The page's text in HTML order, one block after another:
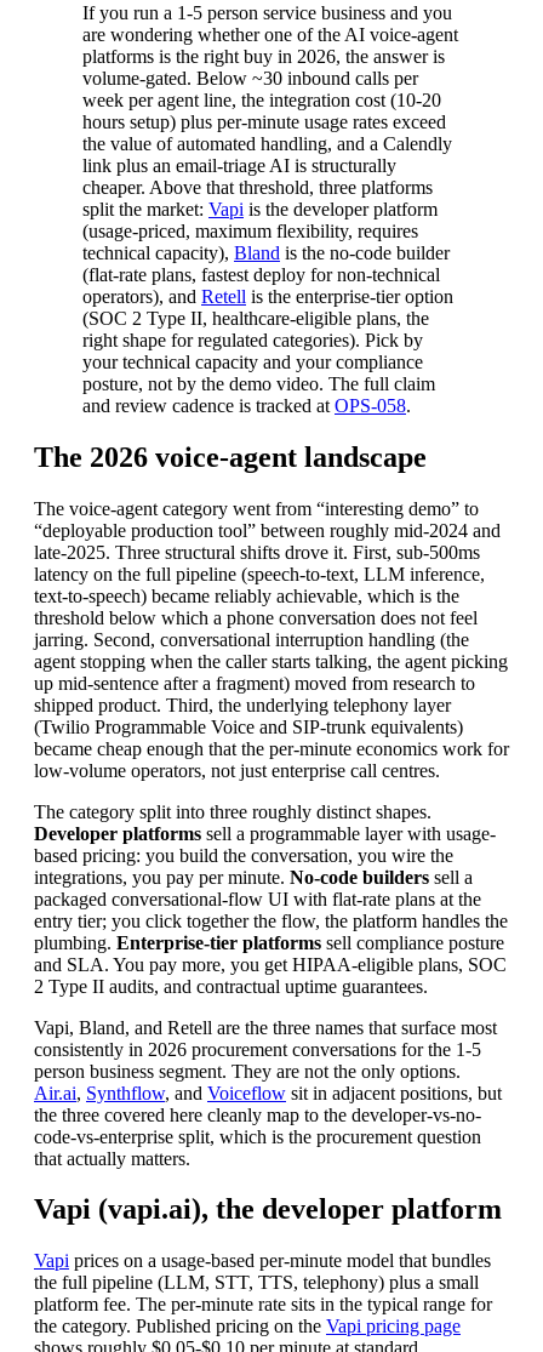
If you run a 1-5 person service business and you
are wondering whether one of the AI voice-agent
platforms is the right buy in 2026, the answer is
volume-gated. Below ~30 inbound calls per
week per agent line, the integration cost (10-20
hours setup) plus per-minute usage rates exceed
the value of automated handling, and a Calendly
link plus an email-triage AI is structurally
cheaper. Above that threshold, three platforms
split the market: Vapi is the developer platform
(usage-priced, maximum flexibility, requires
technical capacity), Bland is the no-code builder
(flat-rate plans, fastest deploy for non-technical
operators), and Retell is the enterprise-tier option
(SOC 2 Type II, healthcare-eligible plans, the
right shape for regulated categories). Pick by
your technical capacity and your compliance
posture, not by the demo video. The full claim
and review cadence is tracked at OPS-058.
The 2026 voice-agent landscape
The voice-agent category went from “interesting demo” to
“deployable production tool” between roughly mid-2024 and
late-2025. Three structural shifts drove it. First, sub-500ms
latency on the full pipeline (speech-to-text, LLM inference,
text-to-speech) became reliably achievable, which is the
threshold below which a phone conversation does not feel
jarring. Second, conversational interruption handling (the
agent stopping when the caller starts talking, the agent picking
up mid-sentence after a fragment) moved from research to
shipped product. Third, the underlying telephony layer
(Twilio Programmable Voice and SIP-trunk equivalents)
became cheap enough that the per-minute economics work for
low-volume operators, not just enterprise call centres.
The category split into three roughly distinct shapes.
Developer platforms sell a programmable layer with usage-
based pricing: you build the conversation, you wire the
integrations, you pay per minute. No-code builders sell a
packaged conversational-flow UI with flat-rate plans at the
entry tier; you click together the flow, the platform handles the
plumbing. Enterprise-tier platforms sell compliance posture
and SLA. You pay more, you get HIPAA-eligible plans, SOC
2 Type II audits, and contractual uptime guarantees.
Vapi, Bland, and Retell are the three names that surface most
consistently in 2026 procurement conversations for the 1-5
person business segment. They are not the only options.
Air.ai, Synthflow, and Voiceflow sit in adjacent positions, but
the three covered here cleanly map to the developer-vs-no-
code-vs-enterprise split, which is the procurement question
that actually matters.
Vapi (vapi.ai), the developer platform
Vapi prices on a usage-based per-minute model that bundles
the full pipeline (LLM, STT, TTS, telephony) plus a small
platform fee. The per-minute rate sits in the typical range for
the category. Published pricing on the Vapi pricing page